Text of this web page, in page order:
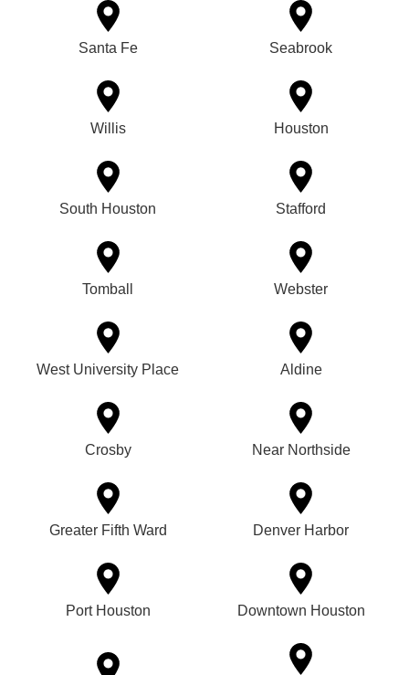
Santa Fe Seabrook
Willis Houston
South Houston Stafford
Tomball Webster
West University Place Aldine
Crosby Near Northside
Greater Fifth Ward Denver Harbor
Port Houston Downtown Houston